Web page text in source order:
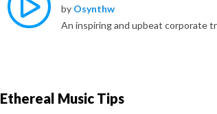
by Osynthw
Ethereal Music Tips